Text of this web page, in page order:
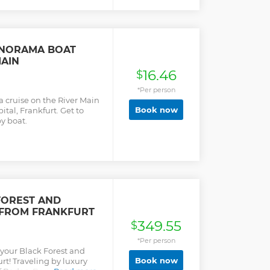
the Renaissance
BOAT
cruise on the River Main
Frankfurt. Get to
boat.
$16.46
*Per person
Book now
AND
FRANKFURT
Black Forest and
Traveling by luxury
$349.55
*Per person
Book now